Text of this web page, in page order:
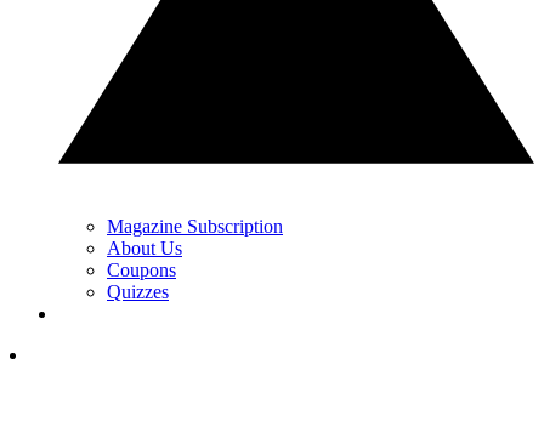
Magazine Subscription
About Us
Coupons
Quizzes